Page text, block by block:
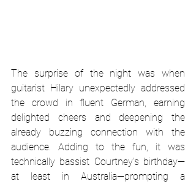
The surprise of the night was when
guitarist Hilary unexpectedly addressed
the crowd in fluent German, earning
delighted cheers and deepening the
already buzzing connection with the
audience. Adding to the fun, it was
technically bassist Courtney's birthday—
at least in Australia—prompting a